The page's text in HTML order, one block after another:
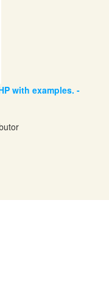
with examples. -